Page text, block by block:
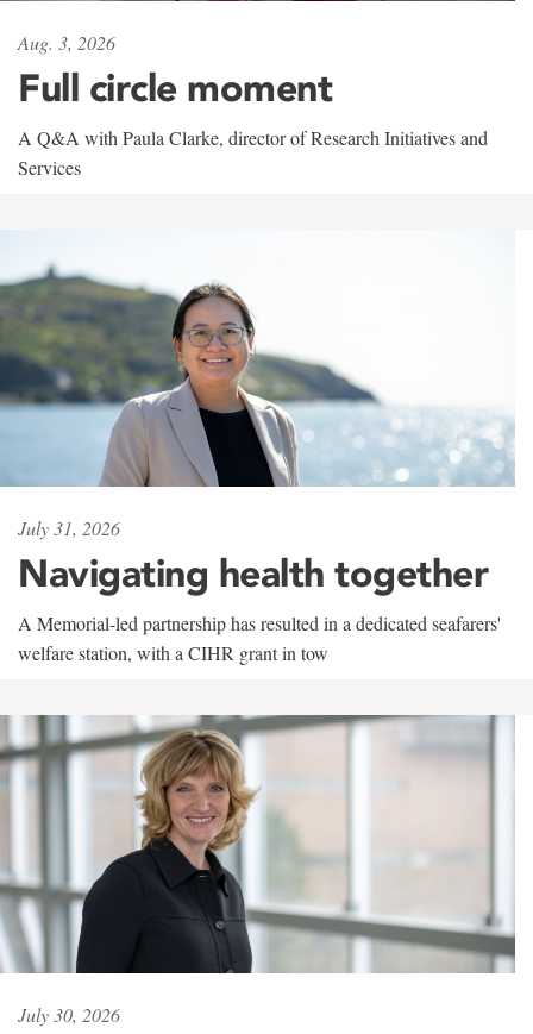
Aug. 3, 2026
Full circle moment
A Q&A with Paula Clarke, director of Research Initiatives and
Services
July 31, 2026
Navigating health together
A Memorial-led partnership has resulted in a dedicated seafarers'
welfare station, with a CIHR grant in tow
July 30, 2026